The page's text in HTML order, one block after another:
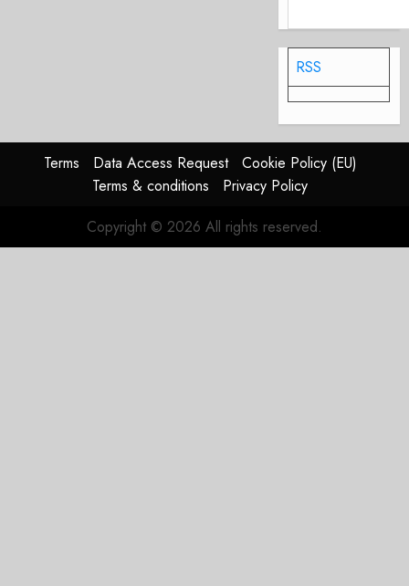
RSS
Terms Data Access Request
Cookie Policy (EU)
Terms & conditions
Privacy Policy
Copyright © 2026 All rights reserved.